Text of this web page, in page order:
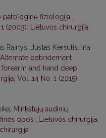
patologinė fiziologija
(2003): Lietuvos chirurgija
Rainys, Justas Keršulis, Ina
Alternate debridement
and hand deep
Vol. 14 No. 1 (2015):
Minkštųjų audinių
opos
Lietuvos chirurgija: